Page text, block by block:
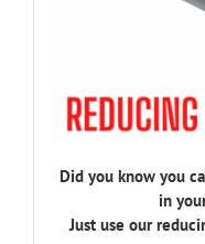
Did you know you
in
Just use our